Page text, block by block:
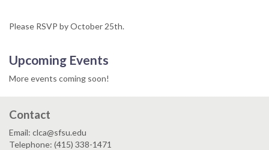
Please RSVP by October 25th.
Upcoming Events
More events coming soon!
Contact
Email: clca@sfsu.edu
Telephone: (415) 338-1471